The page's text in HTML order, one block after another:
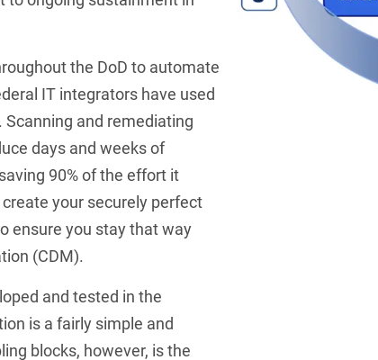
the DoD to automate
IT integrators have used
and remediating
days and weeks of
90% of the effort it
your securely perfect
ensure you stay that way
(CDM).
and tested in the
is a fairly simple and
blocks, however, is the